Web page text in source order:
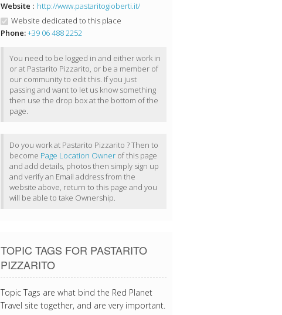
Website : http://www.pastaritogioberti.it/
Website dedicated to this place
Phone:+39 06 488 2252
You need to be logged in and either work in
or at Pastarito Pizzarito, or be a member of
our community to edit this. If you just
passing and want to let us know something
then use the drop box at the bottom of the
page.
Do you work at Pastarito Pizzarito ? Then to
become Page Location Ownerof this page
and add details, photos then simply sign up
and verify an Email address from the
website above, return to this page and you
will be able to take Ownership.
TOPIC TAGS FOR PASTARITO
PIZZARITO
Topic Tags are what bind the Red Planet
Travel site together, and are very important.